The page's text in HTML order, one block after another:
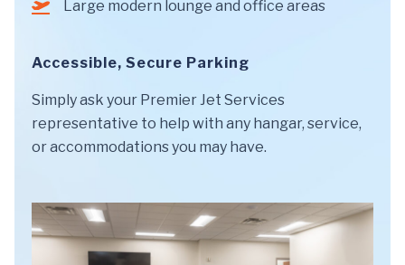
Large modern lounge and office areas
Accessible, Secure Parking
Simply ask your Premier Jet Services
representative to help with any hangar, service,
or accommodations you may have.